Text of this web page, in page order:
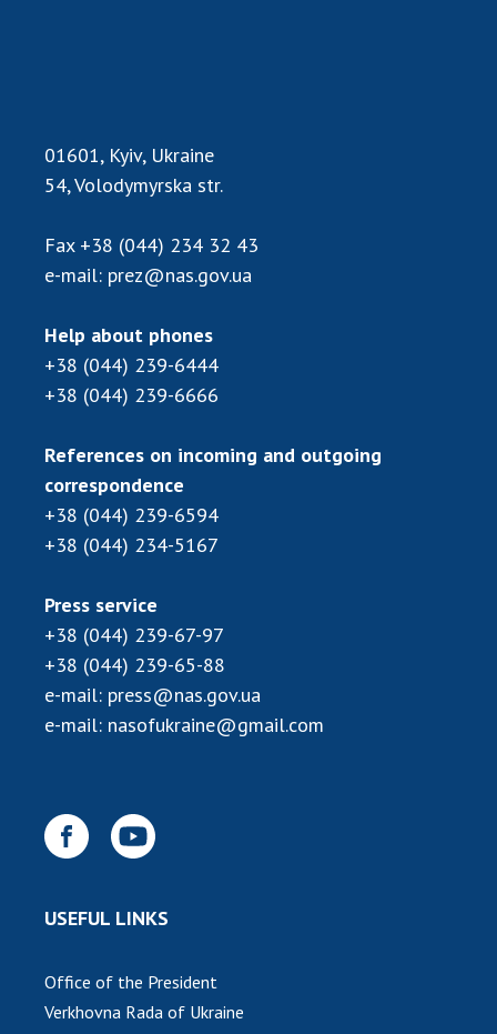
Scientific objects that are national property
Centers for the collective use of instruments
Ukraine
Office for evaluation of activities of
Research competitions of the NAS of Ukraine
Open science at the National Academy of
Sciences of Ukraine
Work with youth
INTERNATIONAL COOPERATION
International agreements
International programs and competitions
DOCUMENTS
of Sciences of Ukraine
NEWS
UKRAINE
01601, Kyiv, Ukraine
54, Volodymyrska str.
Fax +38 (044) 234 32 43
e-mail: prez@nas.gov.ua
Help about phones
+38 (044) 239-6444
+38 (044) 239-6666
References on incoming and outgoing
correspondence
+38 (044) 239-6594
+38 (044) 234-5167
Press service
+38 (044) 239-67-97
+38 (044) 239-65-88
e-mail: press@nas.gov.ua
e-mail: nasofukraine@gmail.com
USEFUL LINKS
Office of the President
Verkhovna Rada of Ukraine